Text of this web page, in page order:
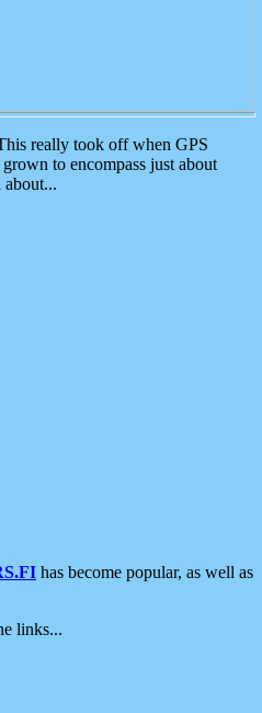
really took off when GPS
grown to encompass just about
has become popular, as well as
links...